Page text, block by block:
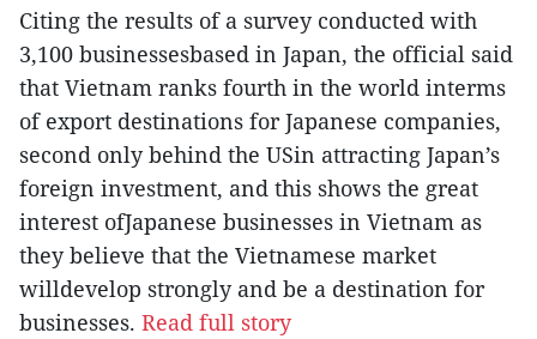
Citing the results of a survey conducted with
3,100 businessesbased in Japan, the official said
that Vietnam ranks fourth in the world interms
of export destinations for Japanese companies,
second only behind the USin attracting Japan’s
foreign investment, and this shows the great
interest ofJapanese businesses in Vietnam as
they believe that the Vietnamese market
willdevelop strongly and be a destination for
businesses. Read full story